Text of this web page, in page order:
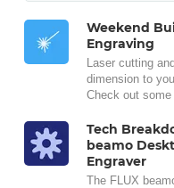
Weekend
Engraving
Laser cutting
dimension to
Check out
Tech
beamo
Engraver
The FLUX